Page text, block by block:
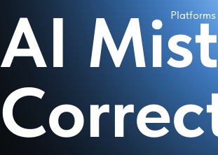
Platforms
AI